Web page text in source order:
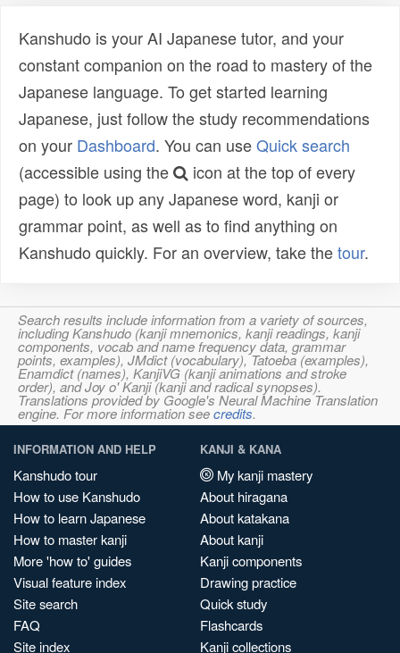
Kanshudo is your AI Japanese tutor, and your
constant companion on the road to mastery of the
Japanese language. To get started learning
Japanese, just follow the study recommendations
on your Dashboard. You can useQuick search
(accessible using the
icon at the top of every
page) to look up any Japanese word, kanji or
grammar point, as well as to find anything on
Kanshudo quickly. For an overview, take thetour.
Search results include information from a variety of sources,
including Kanshudo (kanji mnemonics, kanji readings, kanji
components, vocab and name frequency data, grammar
points, examples), JMdict (vocabulary), Tatoeba (examples),
Enamdict (names), KanjiVG (kanji animations and stroke
order), and Joy o' Kanji (kanji and radical synopses).
Translations provided by Google's Neural Machine Translation
engine. For more information seecredits.
INFORMATION AND HELP
Kanshudo tour
How to use Kanshudo
How to learn Japanese
How to master kanji
More 'how to' guides
Visual feature index
Site search
FAQ
Site index
KANJI & KANA
My kanji mastery
About hiragana
About katakana
About kanji
Kanji components
Drawing practice
Quick study
Flashcards
Kanji collections